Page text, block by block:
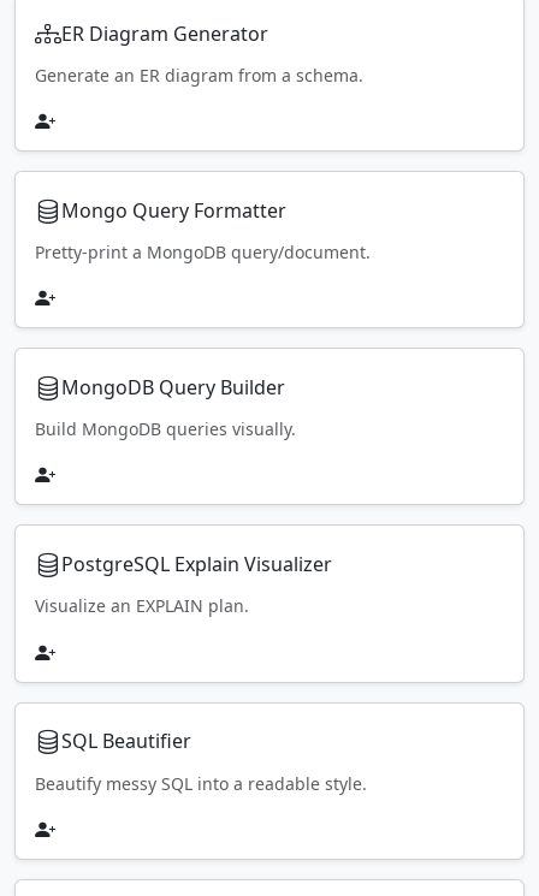
ER Diagram Generator
Generate an ER diagram from a schema.
Mongo Query Formatter
Pretty-print a MongoDB query/document.
MongoDB Query Builder
Build MongoDB queries visually.
PostgreSQL Explain Visualizer
Visualize an EXPLAIN plan.
SQL Beautifier
Beautify messy SQL into a readable style.